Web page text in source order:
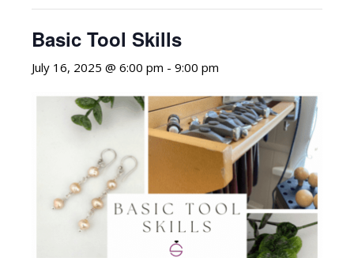
Basic Tool Skills
July 16, 2025 @ 6:00 pm - 9:00 pm